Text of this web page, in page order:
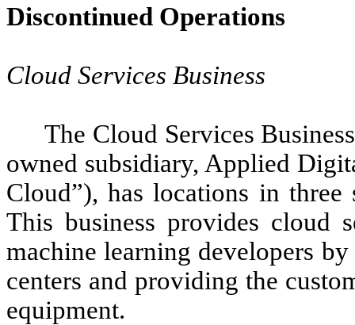
Discontinued Operations
Cloud Services Business
The Cloud Services
owned subsidiary, Applied
Cloud”), has locations in three
This business provides cloud
machine learning developers
centers and providing the
equipment.